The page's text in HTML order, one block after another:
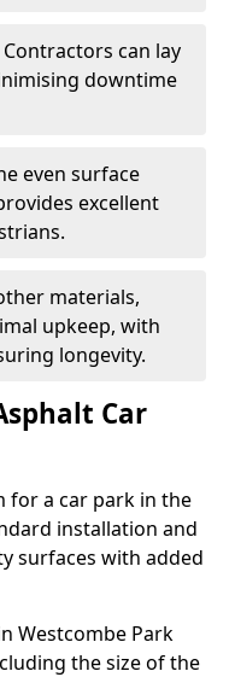
can lay
downtime
even surface
excellent
materials,
upkeep, with
longevity.
Car
for a car park in the
installation and
surfaces with added
Westcombe Park
the size of the